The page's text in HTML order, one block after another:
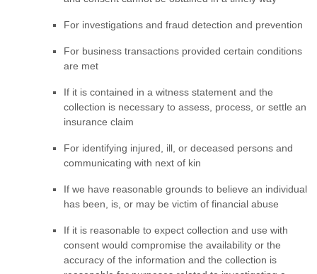
For investigations and fraud detection and prevention
For business transactions provided certain conditions
are met
If it is contained in a witness statement and the
collection is necessary to assess, process, or settle an
insurance claim
For identifying injured, ill, or deceased persons and
communicating with next of kin
If we have reasonable grounds to believe an individual
has been, is, or may be victim of financial abuse
If it is reasonable to expect collection and use with
consent would compromise the availability or the
accuracy of the information and the collection is